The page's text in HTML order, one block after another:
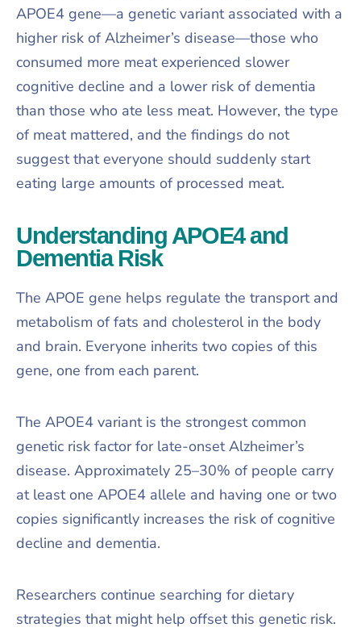
APOE4 gene—a genetic variant associated with a
higher risk of Alzheimer’s disease—those who
consumed more meat experienced slower
cognitive decline and a lower risk of dementia
than those who ate less meat. However, the type
of meat mattered, and the findings do not
suggest that everyone should suddenly start
eating large amounts of processed meat.
Understanding APOE4 and
Dementia Risk
The APOE gene helps regulate the transport and
metabolism of fats and cholesterol in the body
and brain. Everyone inherits two copies of this
gene, one from each parent.
The APOE4 variant is the strongest common
genetic risk factor for late-onset Alzheimer’s
disease. Approximately 25–30% of people carry
at least one APOE4 allele and having one or two
copies significantly increases the risk of cognitive
decline and dementia.
Researchers continue searching for dietary
strategies that might help offset this genetic risk.